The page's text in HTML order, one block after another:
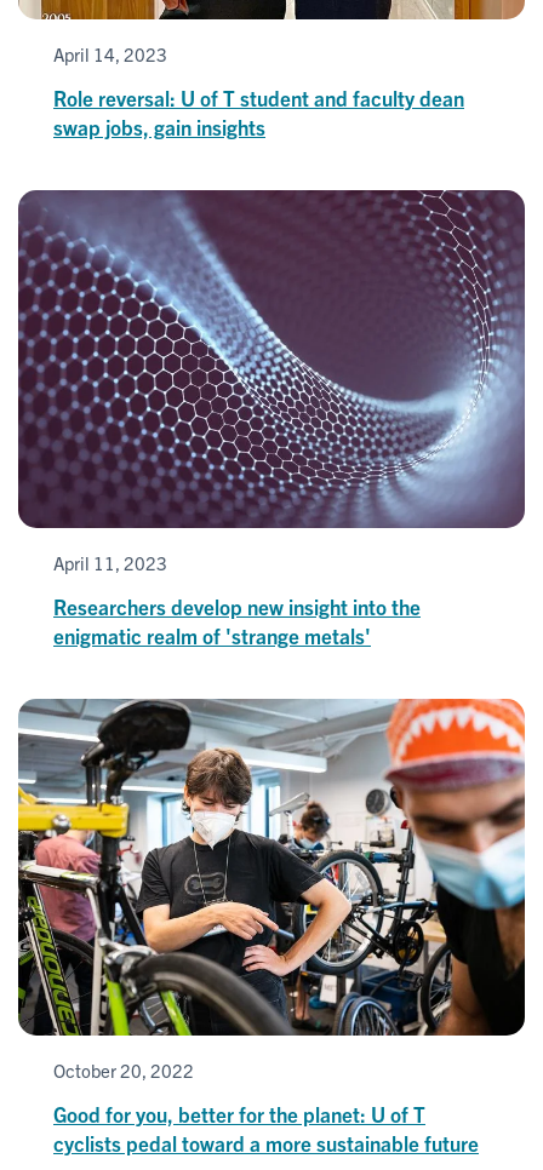
April 14, 2023
Role reversal: U of T student and faculty dean
swap jobs, gain insights
April 11, 2023
Researchers develop new insight into the
enigmatic realm of 'strange metals'
October 20, 2022
Good for you, better for the planet: U of T
cyclists pedal toward a more sustainable future